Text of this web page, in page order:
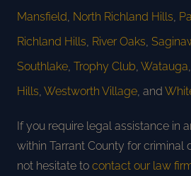
Mansfield, North Richland Hills,
Richland Hills, River Oaks,
Southlake, Trophy Club, Watauga,
Hills, Westworth Village, and
If you require legal assistance in
within Tarrant County for criminal
not hesitate to contact our law